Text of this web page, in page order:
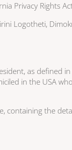
Privacy Rights
Logotheti,
as defined
in the USA
containing the